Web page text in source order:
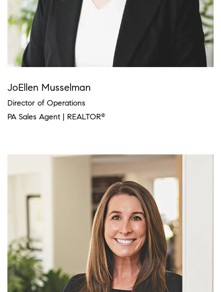
JoEllen Musselman
Director of Operations
PA Sales Agent | REALTOR®